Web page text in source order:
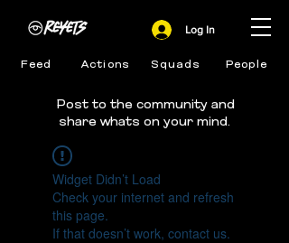
Feed Actions Squads People
Log In
Post to the community and
share whats on your mind.
Widget Didn’t Load
Check your internet and refresh
this page.
If that doesn’t work, contact us.